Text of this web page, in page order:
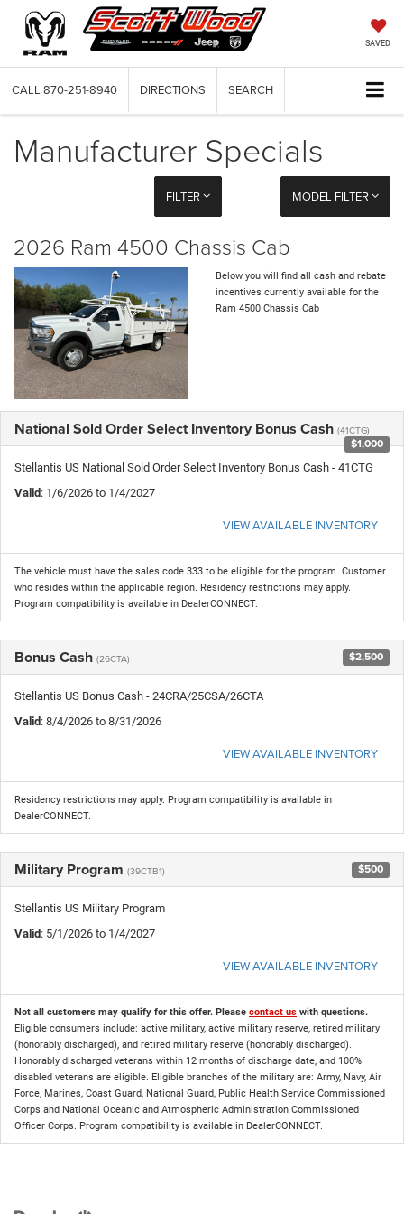
SAVED
CALL 870-251-8940 DIRECTIONS SEARCH
Manufacturer Specials
FILTER MODEL FILTER
2026 Ram 4500 Chassis Cab
Below you will find all cash and rebate
incentives currently available for the
Ram 4500 Chassis Cab
National Sold Order Select Inventory Bonus Cash (41CTG)
$1,000
Stellantis US National Sold Order Select Inventory Bonus Cash - 41CTG
Valid: 1/6/2026 to 1/4/2027
VIEW AVAILABLE INVENTORY
The vehicle must have the sales code 333 to be eligible for the program. Customer
who resides within the applicable region. Residency restrictions may apply.
Program compatibility is available in DealerCONNECT.
Bonus Cash (26CTA) $2,500
Stellantis US Bonus Cash - 24CRA/25CSA/26CTA
Valid: 8/4/2026 to 8/31/2026
VIEW AVAILABLE INVENTORY
Residency restrictions may apply. Program compatibility is available in
DealerCONNECT.
Military Program (39CTB1) $500
Stellantis US Military Program
Valid: 5/1/2026 to 1/4/2027
VIEW AVAILABLE INVENTORY
Not all customers may qualify for this offer. Please contact us with questions.
Eligible consumers include: active military, active military reserve, retired military
(honorably discharged), and retired military reserve (honorably discharged).
Honorably discharged veterans within 12 months of discharge date, and 100%
disabled veterans are eligible. Eligible branches of the military are: Army, Navy, Air
Force, Marines, Coast Guard, National Guard, Public Health Service Commissioned
Corps and National Oceanic and Atmospheric Administration Commissioned
Officer Corps. Program compatibility is available in DealerCONNECT.